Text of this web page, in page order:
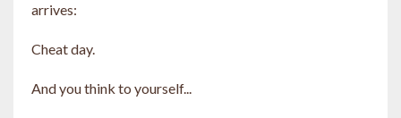
arrives:
Cheat day.
And you think to yourself...